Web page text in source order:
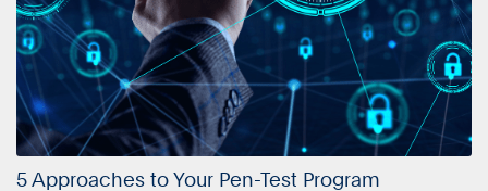
5 Approaches to Your Pen-Test Program